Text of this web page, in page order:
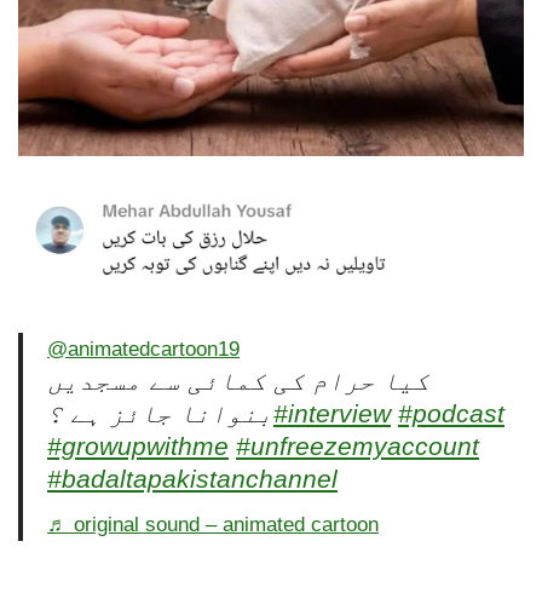
@animatedcartoon19
کیا حرام کی کمائی سے مسجدیں
بنوانا جائز ہے ؟ #interview #podcast
#growupwithme #unfreezemyaccount
#badaltapakistanchannel
♬ original sound – animated cartoon